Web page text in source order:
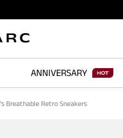
ANNIVERSARY
Breathable Retro Sneakers